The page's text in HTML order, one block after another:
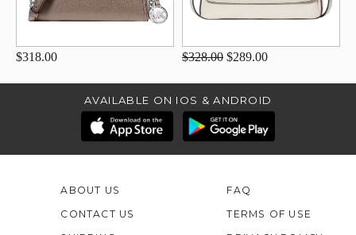
$318.00 $328.00 $289.00
AVAILABLE ON IOS & ANDROID
ABOUT US
CONTACT US
FAQ
TERMS OF USE